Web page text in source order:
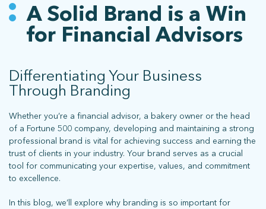
A Solid Brand is a Win
for Financial Advisors
Differentiating Your Business
Through Branding
Whether you’re a financial advisor, a bakery owner or the head
of a Fortune 500 company, developing and maintaining a strong
professional brand is vital for achieving success and earning the
trust of clients in your industry. Your brand serves as a crucial
tool for communicating your expertise, values, and commitment
to excellence.
In this blog, we’ll explore why branding is so important for